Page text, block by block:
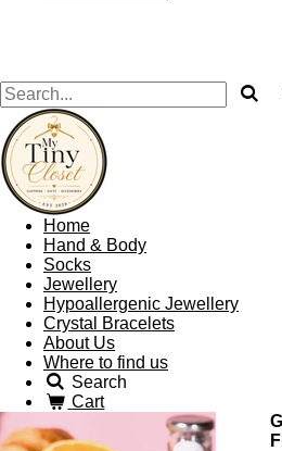
Home
Hand & Body
Socks
Jewellery
Hypoallergenic Jewellery
Crystal Bracelets
About Us
Where to find us
Search
Cart